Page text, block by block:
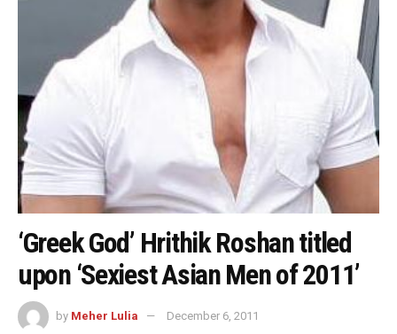
‘Greek God’ Hrithik Roshan titled
upon ‘Sexiest Asian Men of 2011’
by Meher Lulia
December 6, 2011